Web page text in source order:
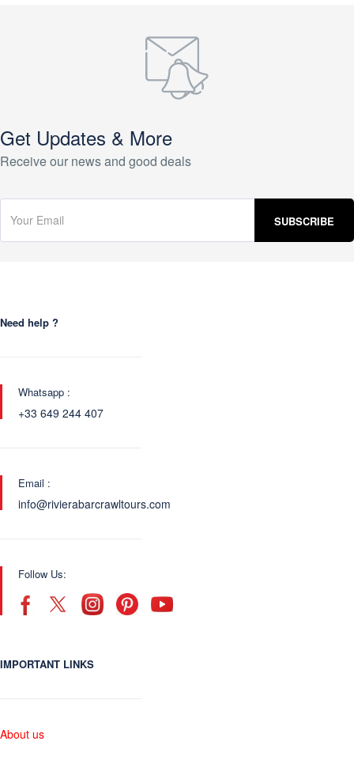
Get Updates & More
Receive our news and good deals
Need help ?
Whatsapp :
+33 649 244 407
Email :
info@rivierabarcrawltours.com
Follow Us:
IMPORTANT LINKS
About us